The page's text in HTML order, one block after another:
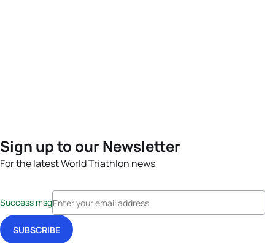
Sign up to our Newsletter
For the latest World Triathlon news
Success msg